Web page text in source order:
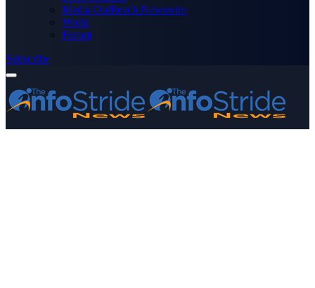
Media OutReach Newswire
World
Forum
Subscribe